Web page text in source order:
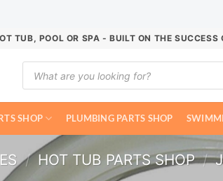
TUB, POOL OR SPA - BUILT ON THE
Products
search
SHOP PLUMBING PARTS SHOP
/ HOT TUB PARTS SHOP /